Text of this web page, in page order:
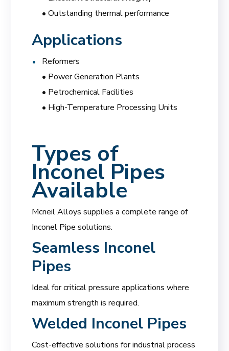
• Outstanding thermal performance
Applications
Reformers
• Power Generation Plants
• Petrochemical Facilities
• High-Temperature Processing Units
Types of
Inconel Pipes
Available
Mcneil Alloys supplies a complete range of
Inconel Pipe solutions.
Seamless Inconel
Pipes
Ideal for critical pressure applications where
maximum strength is required.
Welded Inconel Pipes
Cost-effective solutions for industrial process